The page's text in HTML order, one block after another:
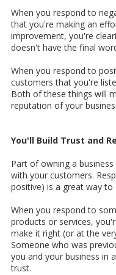
When you respond to
that you're making an
improvement, you're
doesn't have the final
When you respond to
customers that you're
Both of these things will
reputation of your
You'll Build Trust and
Part of owning a
with your customers.
positive) is a great way to
When you respond to
products or services,
make it right (or at the
Someone who was
you and your business in
trust.